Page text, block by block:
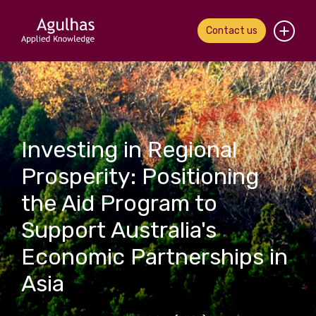
Contact us
Home
About us
Our people
What we do
Our work
News & views
Contact us
Investing in Regional
Prosperity: Positioning
the Aid Program to
Support Australia's
Economic Partnerships in
Asia